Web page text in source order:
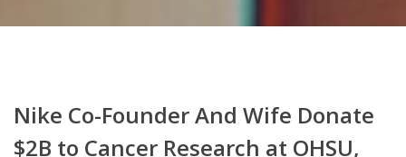
Nike Co-Founder And Wife Donate
$2B to Cancer Research at OHSU,